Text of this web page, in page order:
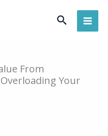
Search
From
Your